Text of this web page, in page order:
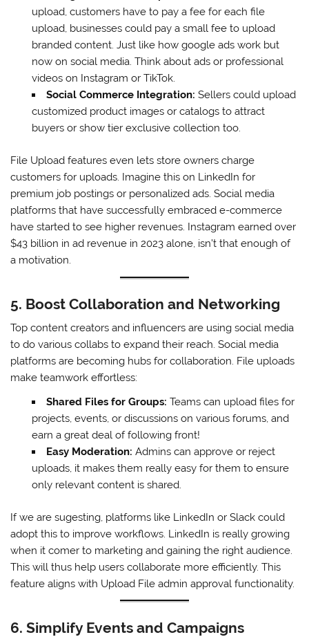
upload, customers have to pay a fee for each file
upload, businesses could pay a small fee to upload
branded content. Just like how google ads work but
now on social media. Think about ads or professional
videos on Instagram or TikTok.
Social Commerce Integration: Sellers could upload
customized product images or catalogs to attract
buyers or show tier exclusive collection too.
File Upload features even lets store owners charge
customers for uploads. Imagine this on LinkedIn for
premium job postings or personalized ads. Social media
platforms that have successfully embraced e-commerce
have started to see higher revenues. Instagram earned over
$43 billion in ad revenue in 2023 alone, isn’t that enough of
a motivation.
5. Boost Collaboration and Networking
Top content creators and influencers are using social media
to do various collabs to expand their reach. Social media
platforms are becoming hubs for collaboration. File uploads
make teamwork effortless:
Shared Files for Groups: Teams can upload files for
projects, events, or discussions on various forums, and
earn a great deal of following front!
Easy Moderation: Admins can approve or reject
uploads, it makes them really easy for them to ensure
only relevant content is shared.
If we are sugesting, platforms like LinkedIn or Slack could
adopt this to improve workflows. LinkedIn is really growing
when it comer to marketing and gaining the right audience.
This will thus help users collaborate more efficiently. This
feature aligns with Upload File admin approval functionality.
6. Simplify Events and Campaigns